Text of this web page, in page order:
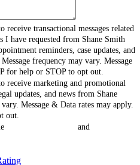
transactional messages related
I have requested from Shane Smith
reminders, case updates, and
frequency may vary. Message
for help or STOP to opt out.
receive marketing and promotional
updates, and news from Shane
Message & Data rates may apply.
out.
and